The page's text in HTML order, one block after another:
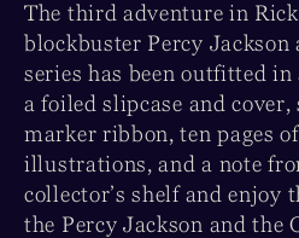
The third adventure in Rick
blockbuster Percy Jackson
series has been outfitted
a foiled slipcase and cover,
marker ribbon, ten pages
illustrations, and a note
collector’s shelf and enjoy
the Percy Jackson and the